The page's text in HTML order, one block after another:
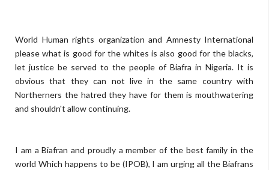
World Human rights organization and Amnesty International
please what is good for the whites is also good for the blacks,
let justice be served to the people of Biafra in Nigeria. It is
obvious that they can not live in the same country with
Northerners the hatred they have for them is mouthwatering
and shouldn't allow continuing.
I am a Biafran and proudly a member of the best family in the
world Which happens to be (IPOB), I am urging all the Biafrans